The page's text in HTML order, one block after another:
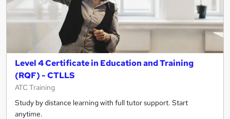
Level 4 Certificate in Education and Training
(RQF) - CTLLS
ATC Training
Study by distance learning with full tutor support. Start
anytime.